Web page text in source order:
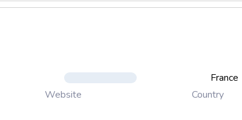
Website
France
Country